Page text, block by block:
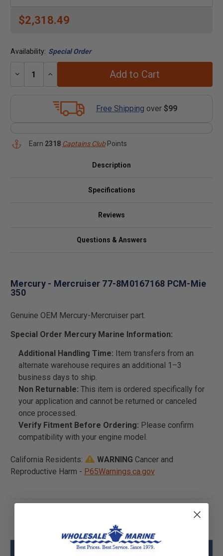
$2,318.49
Availability: Special Order
Decrease
Increase
Add to Cart
Free Shipping over $99
Earn 2318 Captains ClubPoints
Description
Specifications
Reviews
Questions & Answers
Mercury - Mercruiser 77-8M0167168 PCM-Mie
350
Genuine OEM Mercury-Mercruiser part.
Special Order Mercury Marine Information:
Additional Handling Time: Item transfers from an
alternate warehouse requires an additional 1–3
business days to ship.
Non Returnable: This item is ordered specifically for
your application and cannot be returned or canceled
once processed.
Verify Fitment Before Ordering: Please confirm
compatibility with your engine model.
California Residents: WARNING Cancer and
Reproductive Harm - P65Warnings.ca.gov